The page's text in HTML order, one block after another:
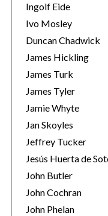
Ingolf Eide
Ivo Mosley
Duncan Chadwick
James Hickling
James Turk
James Tyler
Jamie Whyte
Jan Skoyles
Jeffrey Tucker
Jesús Huerta de
John Butler
John Cochran
John Phelan